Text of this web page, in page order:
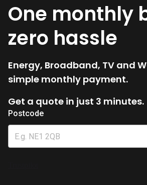
One monthly
zero hassle
Energy, Broadband, TV and
simple monthly payment.
Get a quote in just 3 minutes.
Postcode